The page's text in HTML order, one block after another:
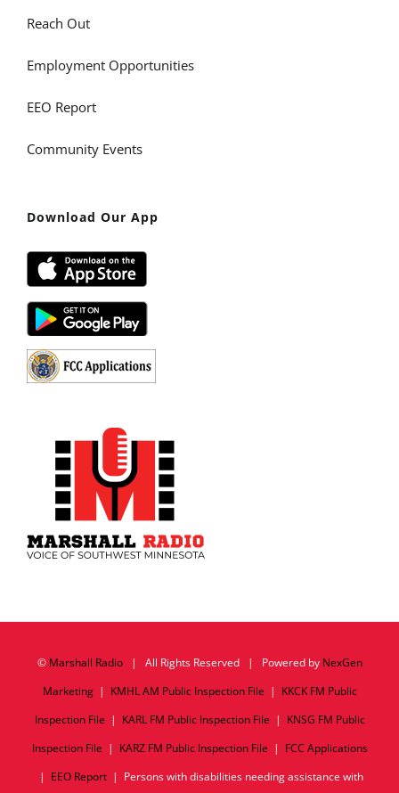
Reach Out
Employment Opportunities
EEO Report
Community Events
Download Our App
© Marshall Radio| All Rights Reserved | Powered by NexGen
Marketing| KMHL AM Public Inspection File | KKCK FM Public
Inspection File | KARL FM Public Inspection File | KNSG FM Public
Inspection File | KARZ FM Public Inspection File | FCC Applications
| EEO Report| Persons with disabilities needing assistance with